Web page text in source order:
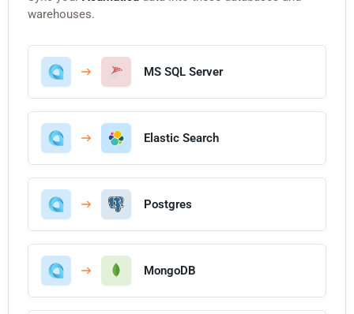
warehouses.
MS SQL Server
Elastic Search
Postgres
MongoDB